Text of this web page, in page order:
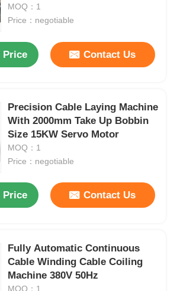
Line
System
MOQ：1
Price：negotiable
Price Contact Us
Precision Cable Laying Machine
With 2000mm Take Up Bobbin
Size 15KW Servo Motor
MOQ：1
Price：negotiable
Price Contact Us
Fully Automatic Continuous
Cable Winding Cable Coiling
Machine 380V 50Hz
MOQ：1